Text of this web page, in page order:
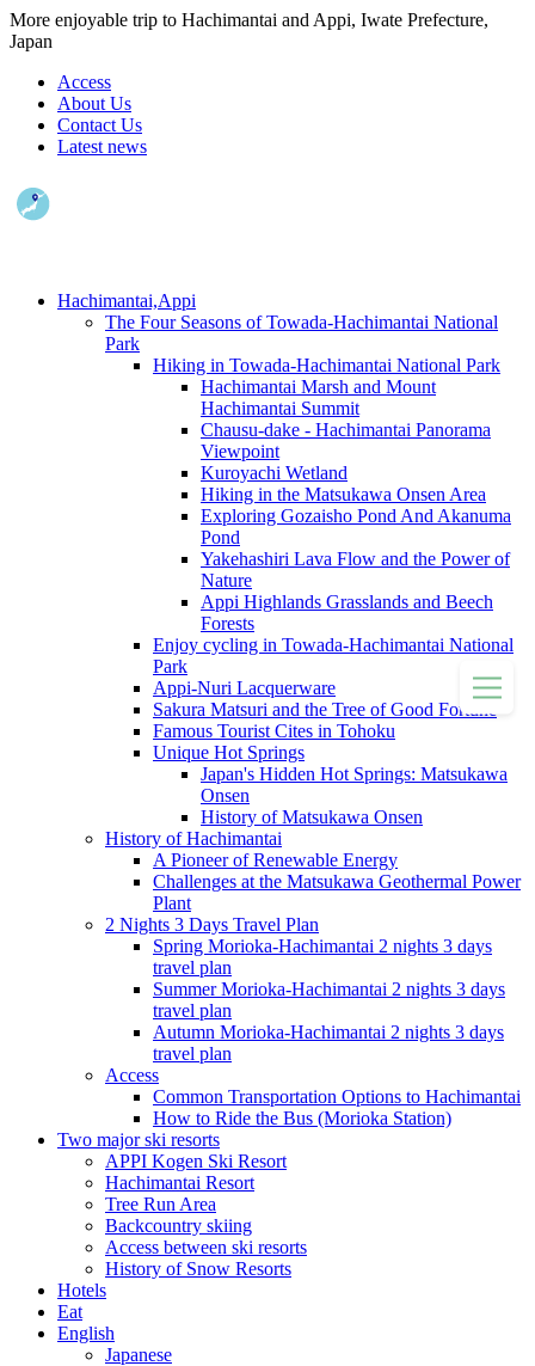
More enjoyable trip to Hachimantai and Appi, Iwate Prefecture,
Japan
Access
About Us
Contact Us
Latest news
Hachimantai,Appi
The Four Seasons of Towada-Hachimantai National
Park
Hiking in Towada-Hachimantai National Park
Hachimantai Marsh and Mount
Hachimantai Summit
Chausu-dake - Hachimantai Panorama
Viewpoint
Kuroyachi Wetland
Hiking in the Matsukawa Onsen Area
Exploring Gozaisho Pond And Akanuma
Pond
Yakehashiri Lava Flow and the Power of
Nature
Appi Highlands Grasslands and Beech
Forests
Enjoy cycling in Towada-Hachimantai National
Park
Appi-Nuri Lacquerware
Sakura Matsuri and the Tree of Good Fortune
Famous Tourist Cites in Tohoku
Unique Hot Springs
Japan's Hidden Hot Springs: Matsukawa
Onsen
History of Matsukawa Onsen
History of Hachimantai
A Pioneer of Renewable Energy
Challenges at the Matsukawa Geothermal Power
Plant
2 Nights 3 Days Travel Plan
Spring Morioka-Hachimantai 2 nights 3 days
travel plan
Summer Morioka-Hachimantai 2 nights 3 days
travel plan
Autumn Morioka-Hachimantai 2 nights 3 days
travel plan
Access
Common Transportation Options to Hachimantai
How to Ride the Bus (Morioka Station)
Two major ski resorts
APPI Kogen Ski Resort
Hachimantai Resort
Tree Run Area
Backcountry skiing
Access between ski resorts
History of Snow Resorts
Hotels
Eat
English
Japanese